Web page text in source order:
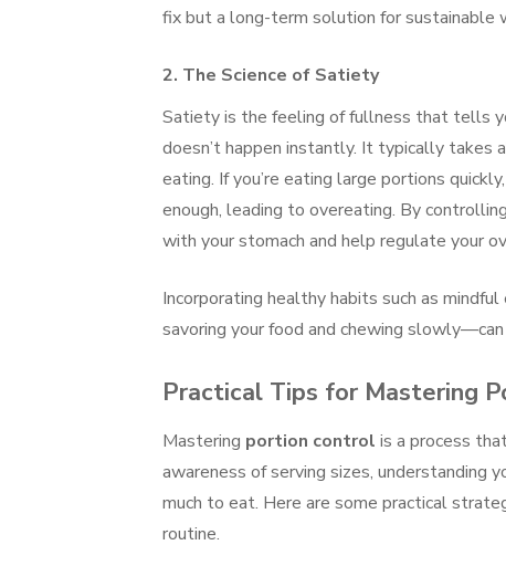
fix but a long-term solution for sustainable
2. The Science of Satiety
Satiety is the feeling of fullness that tells
doesn’t happen instantly. It typically takes
eating. If you’re eating large portions
enough, leading to overeating. By
with your stomach and help regulate your
Incorporating healthy habits such as
savoring your food and chewing
Practical Tips for Mastering
Mastering portion control is a process
awareness of serving sizes, understanding
much to eat. Here are some practical
routine.